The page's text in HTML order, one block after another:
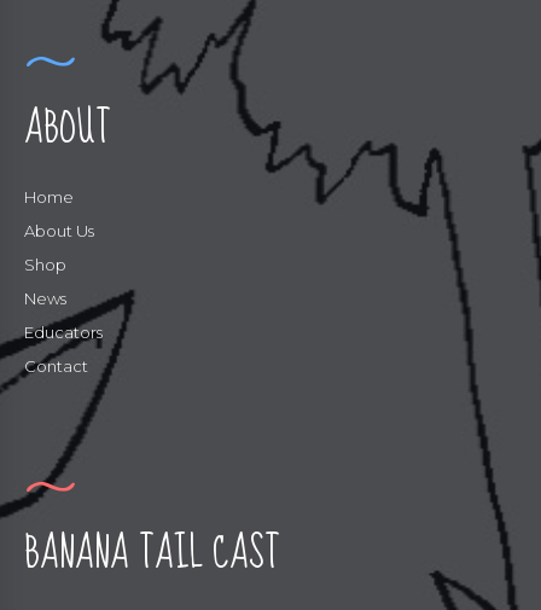
ABOUT
Home
About Us
Shop
News
Educators
Contact
BANANA TAIL CAST